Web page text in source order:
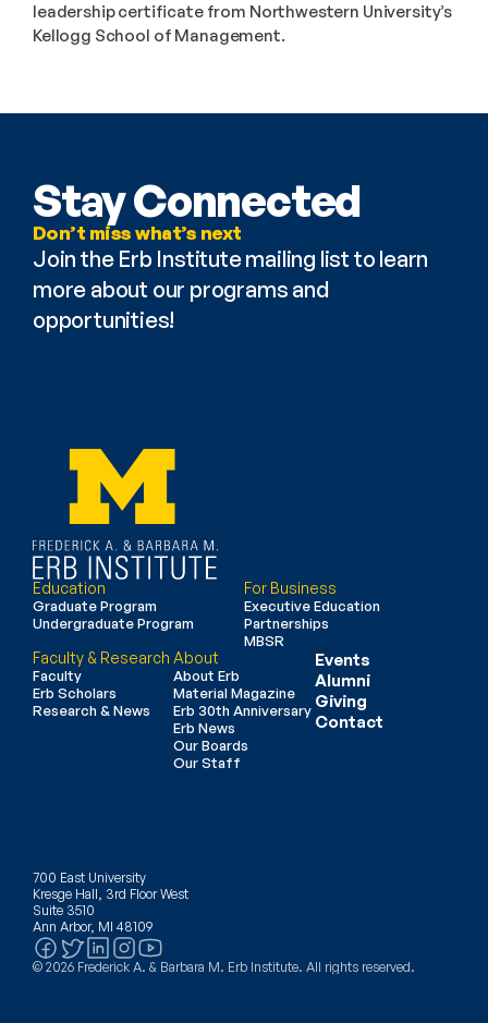
leadership certificate from Northwestern University’s
Kellogg School of Management.
Stay Connected
Don’t miss what’s next
Join the Erb Institute mailing list to learn
more about our programs and
opportunities!
Education
Graduate Program
Undergraduate Program
For Business
Executive Education
Partnerships
MBSR
Faculty & Research
Faculty
Erb Scholars
Research & News
About
About Erb
Material Magazine
Erb 30th Anniversary
Erb News
Our Boards
Our Staff
Events
Alumni
Giving
Contact
700 East University
Kresge Hall, 3rd Floor West
Suite 3510
Ann Arbor, MI 48109
© 2026 Frederick A. & Barbara M. Erb Institute. All rights reserved.